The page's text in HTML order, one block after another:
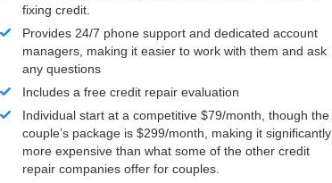
fixing credit.
Provides 24/7 phone support and dedicated account
managers, making it easier to work with them and ask
any questions
Includes a free credit repair evaluation
Individual start at a competitive $79/month, though the
couple’s package is $299/month, making it significantly
more expensive than what some of the other credit
repair companies offer for couples.